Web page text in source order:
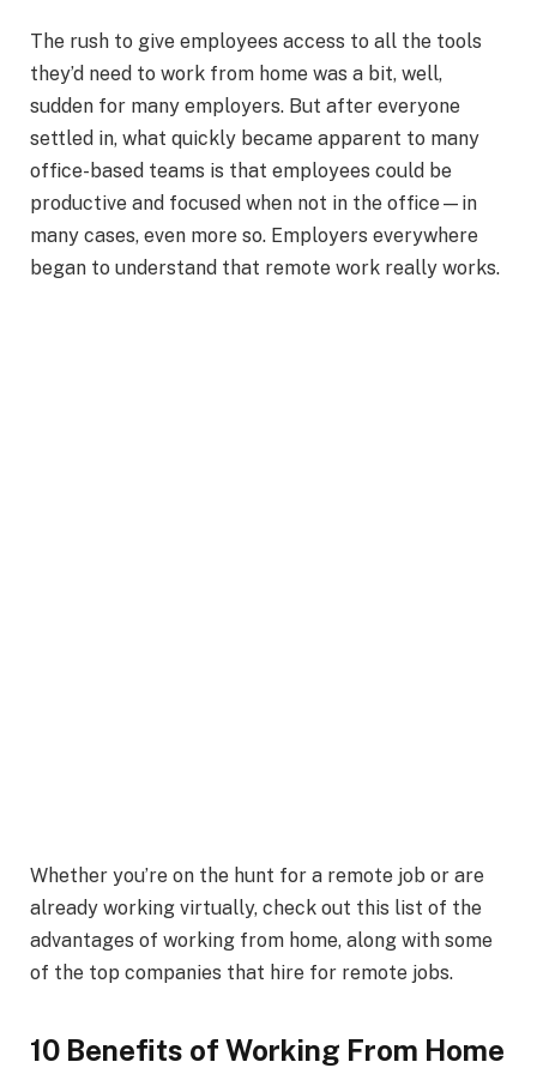
The rush to give employees access to all the tools
they’d need to work from home was a bit, well,
sudden for many employers. But after everyone
settled in, what quickly became apparent to many
office-based teams is that employees could be
productive and focused when not in the office—in
many cases, even more so. Employers everywhere
began to understand that remote work really works.
Whether you’re on the hunt for a remote job or are
already working virtually, check out this list of the
advantages of working from home, along with some
of the top companies that hire for remote jobs.
10 Benefits of Working From Home